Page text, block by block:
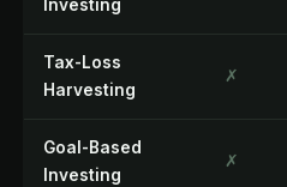
Investing
Tax-Loss
Harvesting
✗
Goal-Based
Investing
✗